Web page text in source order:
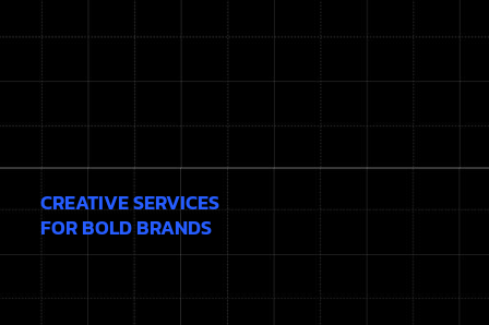
CREATIVE SERVICES
FOR BOLD BRANDS